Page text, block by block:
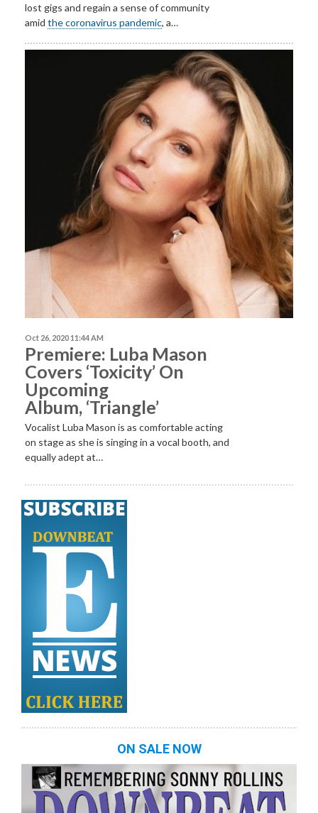
lost gigs and regain a sense of community
amid the coronavirus pandemic, a…
Oct 26, 2020 11:44 AM
Premiere: Luba Mason
Covers ‘Toxicity’ On
Upcoming
Album, ‘Triangle’
Vocalist Luba Mason is as comfortable acting
on stage as she is singing in a vocal booth, and
equally adept at…
ON SALE NOW